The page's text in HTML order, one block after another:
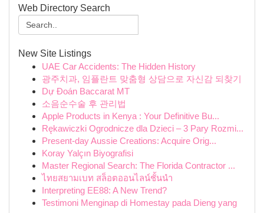
Web Directory Search
New Site Listings
UAE Car Accidents: The Hidden History
광주치과, 임플란트 맞춤형 상담으로 자신감 되찾기
Dự Đoán Baccarat MT
소음순수술 후 관리법
Apple Products in Kenya : Your Definitive Bu...
Rękawiczki Ogrodnicze dla Dzieci – 3 Pary Rozmi...
Present-day Aussie Creations: Acquire Orig...
Koray Yalçın Biyografisi
Master Regional Search: The Florida Contractor ...
ไทยสยามเบท สล็อตออนไลน์ชั้นนำ
Interpreting EE88: A New Trend?
Testimoni Menginap di Homestay pada Dieng yang